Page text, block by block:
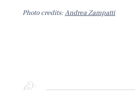
Photo credits:Andrea Zampatti